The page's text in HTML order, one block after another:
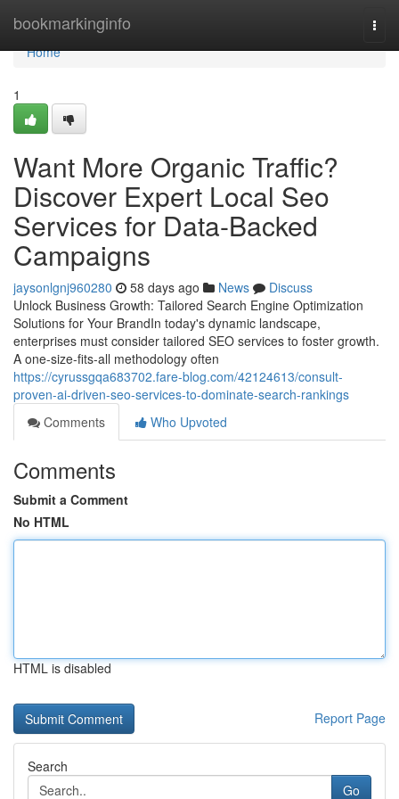
bookmarkinginfo
Home
Home
1
Want More Organic Traffic?
Discover Expert Local Seo
Services for Data-Backed
Campaigns
jaysonlgnj960280 58 days ago News
Discuss
Unlock Business Growth: Tailored Search Engine Optimization
Solutions for Your BrandIn today's dynamic landscape,
enterprises must consider tailored SEO services to foster growth.
A one-size-fits-all methodology often
https://cyrussgqa683702.fare-blog.com/42124613/consult-
proven-ai-driven-seo-services-to-dominate-search-rankings
Comments
Who Upvoted
Comments
Submit a Comment
No HTML
HTML is disabled
Report Page
Search
Go